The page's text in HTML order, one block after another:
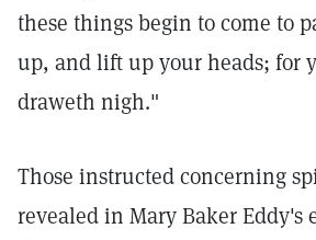
these things begin to come to
up, and lift up your heads; for
draweth nigh."
Those instructed concerning
revealed in Mary Baker Eddy's